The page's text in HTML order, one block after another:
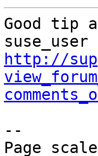
Good tip
http://
--